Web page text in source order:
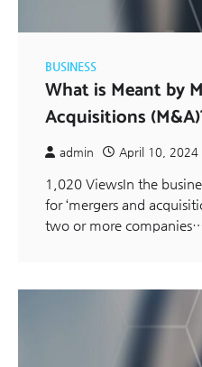
BUSINESS
What is Meant by
Acquisitions
admin April 10, 2024
1,020 ViewsIn the
for ‘mergers and
two or more